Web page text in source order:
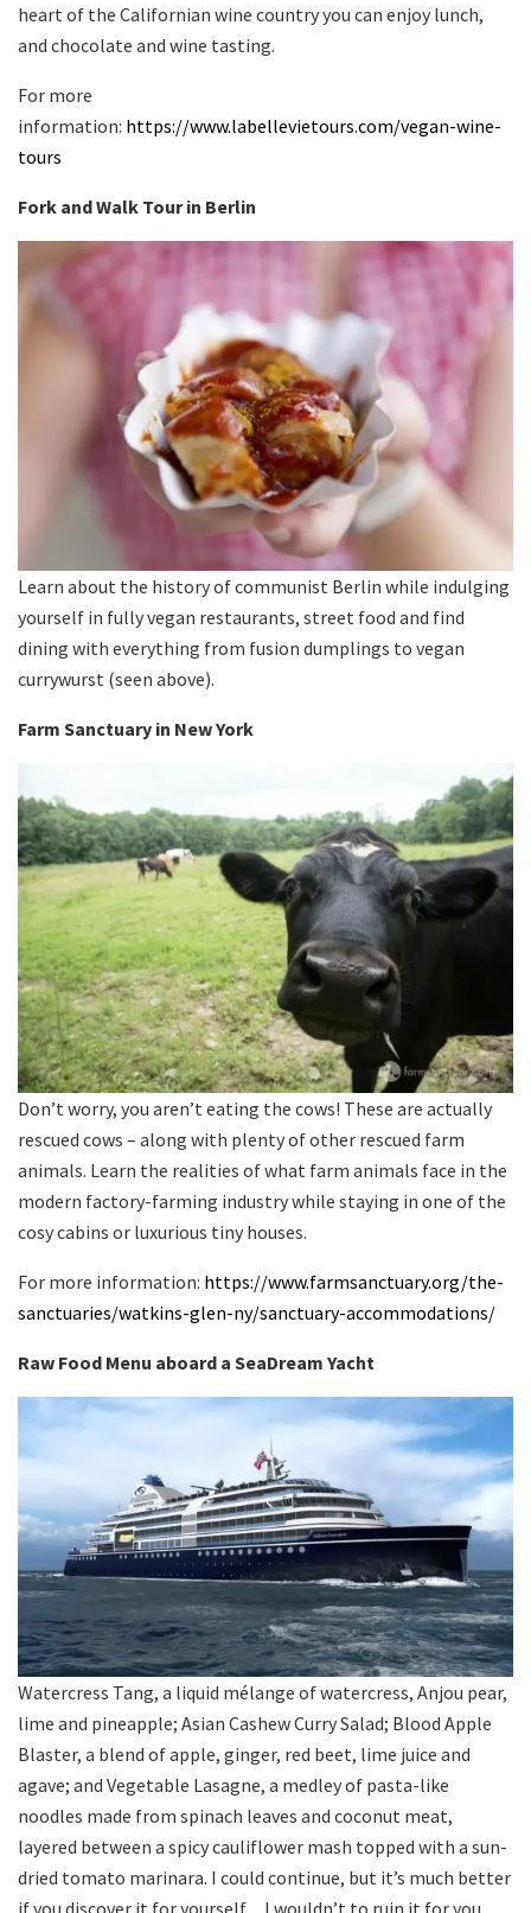
heart of the Californian wine country you can enjoy lunch,
and chocolate and wine tasting.
For more
information: https://www.labellevietours.com/vegan-wine-
tours
Fork and Walk Tour in Berlin
Learn about the history of communist Berlin while indulging
yourself in fully vegan restaurants, street food and find
dining with everything from fusion dumplings to vegan
currywurst (seen above).
Farm Sanctuary in New York
Don’t worry, you aren’t eating the cows! These are actually
rescued cows – along with plenty of other rescued farm
animals. Learn the realities of what farm animals face in the
modern factory-farming industry while staying in one of the
cosy cabins or luxurious tiny houses.
For more information: https://www.farmsanctuary.org/the-
sanctuaries/watkins-glen-ny/sanctuary-accommodations/
Raw Food Menu aboard a SeaDream Yacht
Watercress Tang, a liquid mélange of watercress, Anjou pear,
lime and pineapple; Asian Cashew Curry Salad; Blood Apple
Blaster, a blend of apple, ginger, red beet, lime juice and
agave; and Vegetable Lasagne, a medley of pasta-like
noodles made from spinach leaves and coconut meat,
layered between a spicy cauliflower mash topped with a sun-
dried tomato marinara. I could continue, but it’s much better
if you discover it for yourself…I wouldn’t to ruin it for you.